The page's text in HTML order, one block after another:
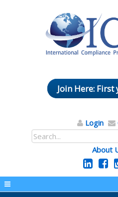
Join Here: First
Login
About